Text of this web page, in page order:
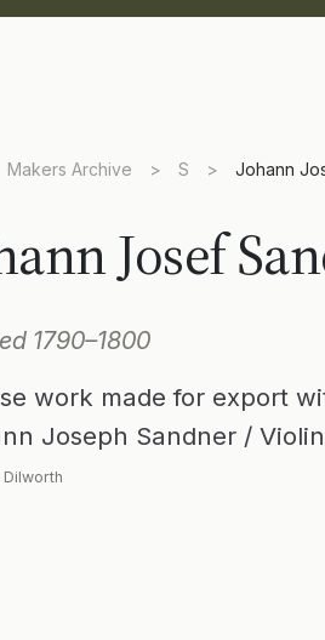
Makers Archive > S > Johann
Josef
1790–1800
work made for export
Joseph Sandner /